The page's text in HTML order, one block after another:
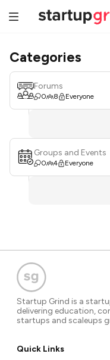
Categories
Forums
0 8 Everyone
Groups and Events
0 4 Everyone
Startup Grind is a
delivering education,
startups and scaleups
Quick Links